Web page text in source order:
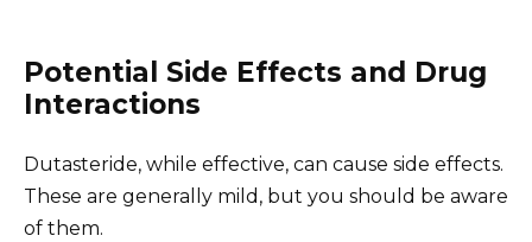
Potential Side Effects and Drug
Interactions
Dutasteride, while effective, can cause side effects.
These are generally mild, but you should be aware
of them.